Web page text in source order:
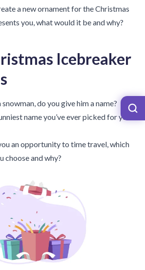
a new ornament for the Christmas
you, what would it be and why?
Icebreaker
do you give him a name?
name you’ve ever picked for your
an opportunity to time travel, which
choose and why?